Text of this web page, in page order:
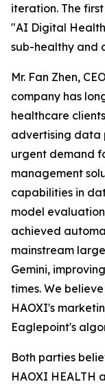
iteration. The
"AI Digital
sub-healthy and
Mr. Fan Zhen,
company has
healthcare
advertising data
urgent demand
management
capabilities in
model
achieved
mainstream
Gemini,
times. We
HAOXI's
Eaglepoint's
Both parties
HAOXI HEALTH